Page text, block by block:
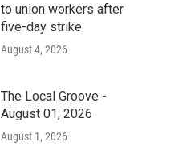
to union workers after
five-day strike
August 4, 2026
The Local Groove -
August 01, 2026
August 1, 2026